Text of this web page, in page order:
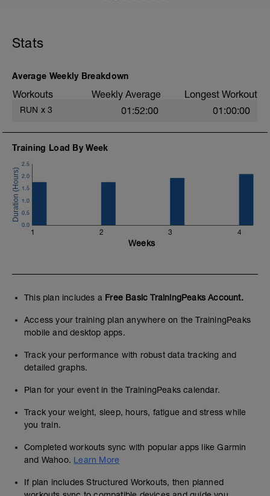
Stats
Average Weekly Breakdown
Workouts Weekly Average Longest Workout
RUN x 3 01:52:00 01:00:00
Training Load By Week
1 2 3 4
0.0
0.5
1.0
1.5
2.0
2.5
Weeks
This plan includes a Free Basic TrainingPeaks Account.
Access your training plan anywhere on the TrainingPeaks
mobile and desktop apps.
Track your performance with robust data tracking and
detailed graphs.
Plan for your event in the TrainingPeaks calendar.
Track your weight, sleep, hours, fatigue and stress while
you train.
Completed workouts sync with popular apps like Garmin
and Wahoo. Learn More
If plan includes Structured Workouts, then planned